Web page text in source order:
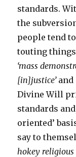
standards.
the
people tend
touting
‘mass
[in]justice’and
Divine Will
standards
oriented’
say to
hokey